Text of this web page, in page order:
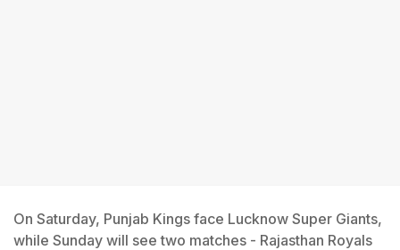
On Saturday, Punjab Kings face Lucknow Super Giants,
while Sunday will see two matches - Rajasthan Royals